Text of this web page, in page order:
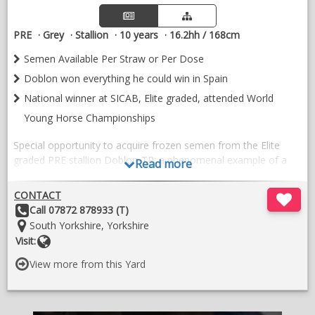
PRE Grey Stallion 10 years
16.2hh / 168cm
Semen Available Per Straw or Per Dose
Doblon won everything he could win in Spain
National winner at SICAB, Elite graded, attended World
Young Horse Championships
Special opportunity to acquire frozen semen from the Elite
graded PRE stallion Doblon-TR: a phenomenal example of a
mares.
Doblon-TR was the first, and so far only, ELITE graded PRE in
the UK. He won everything he could possibly win in Spain:
winner of SICAB (Spanish horse world championships) in
dressage and he qualified & attended the World Young Horse
Read more
CONTACT
Other
Details:
Call 07872 878933 (T)
Location:
South Yorkshire, Yorkshire
Visit:
View more from this Yard